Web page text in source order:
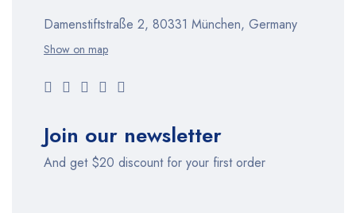
Damenstiftstraße 2, 80331 München, Germany
Show on map
Join our newsletter
And get $20 discount for your first order